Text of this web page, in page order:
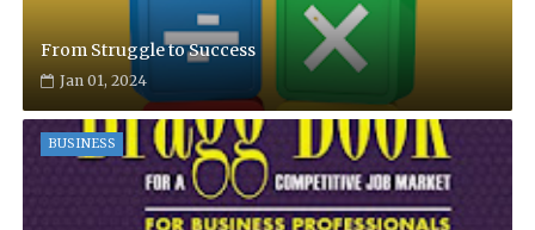
From Struggle to Success
Jan 01, 2024
BUSINESS